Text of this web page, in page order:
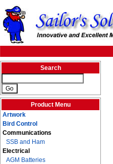
Search
Product Menu
Artwork
Bird Control
Communications
SSB and Ham
Electrical
AGM Batteries